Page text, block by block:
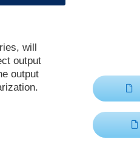
will
output
output